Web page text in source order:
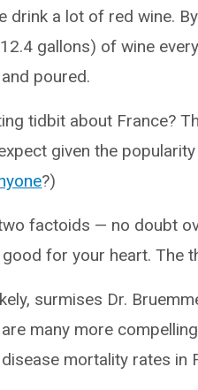
drink a lot of red wine.
gallons) of wine
poured.
tidbit about France?
given the
?)
factoids — no doubt
for your heart. The
surmises Dr.
are many more
mortality rates in